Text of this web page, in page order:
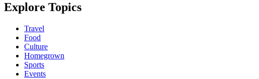
Explore Topics
Travel
Food
Culture
Homegrown
Sports
Events